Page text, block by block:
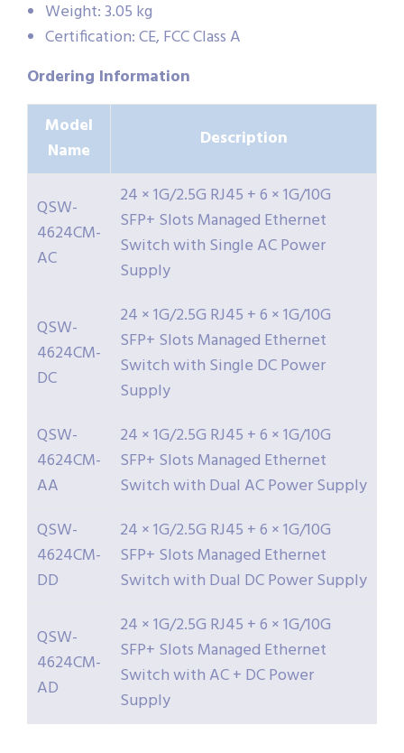
Weight: 3.05 kg
Certification: CE, FCC Class A
Ordering Information
Model
Name
Description
QSW-
4624CM-
AC
24 × 1G/2.5G RJ45 + 6 × 1G/10G
SFP+ Slots Managed Ethernet
Switch with Single AC Power
Supply
QSW-
4624CM-
DC
24 × 1G/2.5G RJ45 + 6 × 1G/10G
SFP+ Slots Managed Ethernet
Switch with Single DC Power
Supply
QSW-
4624CM-
AA
24 × 1G/2.5G RJ45 + 6 × 1G/10G
SFP+ Slots Managed Ethernet
Switch with Dual AC Power Supply
QSW-
4624CM-
DD
24 × 1G/2.5G RJ45 + 6 × 1G/10G
SFP+ Slots Managed Ethernet
Switch with Dual DC Power Supply
QSW-
4624CM-
AD
24 × 1G/2.5G RJ45 + 6 × 1G/10G
SFP+ Slots Managed Ethernet
Switch with AC + DC Power
Supply